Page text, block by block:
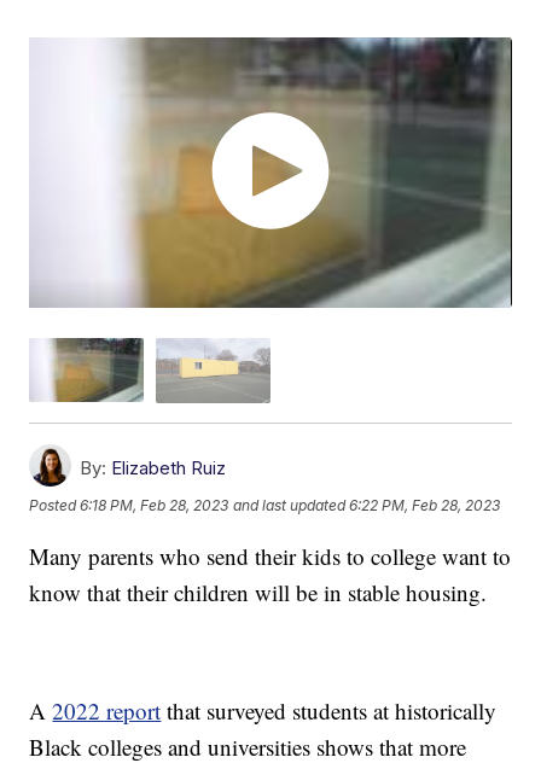
By: Elizabeth Ruiz
Posted6:18 PM, Feb 28, 2023 and last updated 6:22 PM, Feb 28, 2023
Many parents who send their kids to college want to
know that their children will be in stable housing.
A2022 report that surveyed students at historically
Black colleges and universities shows that more